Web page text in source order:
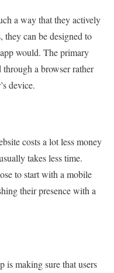
a way that they actively
they can be designed to
would. The primary
through a browser rather
device.
costs a lot less money
takes less time.
to start with a mobile
their presence with a
is making sure that users